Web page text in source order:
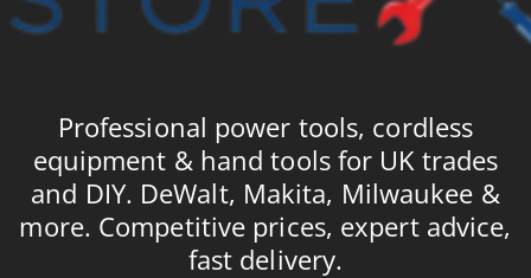
Professional power tools, cordless
equipment & hand tools for UK trades
and DIY. DeWalt, Makita, Milwaukee &
more. Competitive prices, expert advice,
fast delivery.